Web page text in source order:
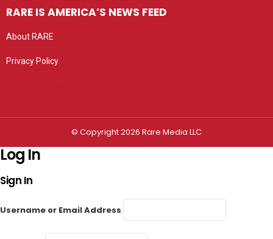
RARE IS AMERICA’S NEWS FEED
About RARE
Privacy Policy
© Copyright 2026 Rare Media LLC
Log In
Sign In
Username or Email Address